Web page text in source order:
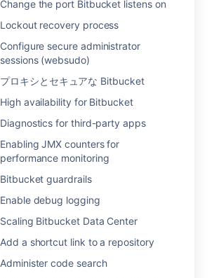
Change the port Bitbucket listens on
Lockout recovery process
Configure secure administrator
sessions (websudo)
プロキシとセキュアな Bitbucket
High availability for Bitbucket
Diagnostics for third-party apps
Enabling JMX counters for
performance monitoring
Bitbucket guardrails
Enable debug logging
Scaling Bitbucket Data Center
Add a shortcut link to a repository
Administer code search